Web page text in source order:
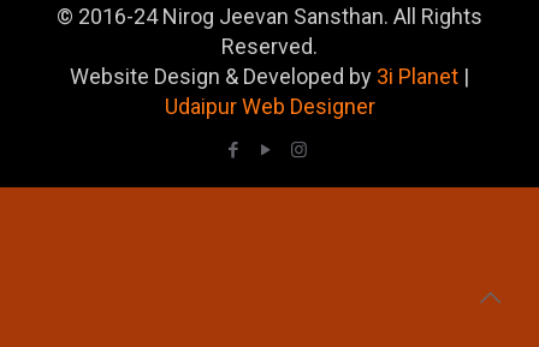
© 2016-24 Nirog Jeevan Sansthan. All Rights
Reserved.
Website Design & Developed by 3i Planet |
Udaipur Web Designer